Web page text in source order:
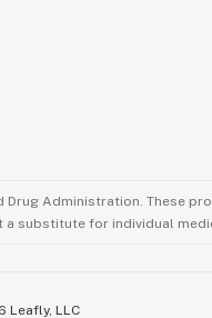
Drug Administration. These
substitute for individual
Leafly, LLC